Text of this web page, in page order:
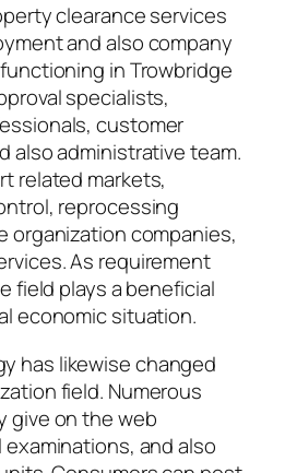
clearance services
and also company
in Trowbridge
specialists,
customer
also administrative team.
related markets,
reprocessing
organization companies,
As requirement
field plays a beneficial
economic situation.
has likewise changed
field. Numerous
give on the web
and also